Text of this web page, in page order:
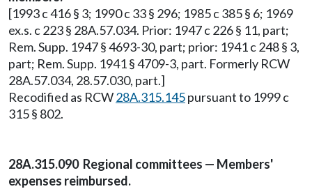
[1993 c 416 § 3; 1990 c 33 § 296; 1985 c 385 § 6; 1969
ex.s. c 223 § 28A.57.034. Prior: 1947 c 226 § 11, part;
Rem. Supp. 1947 § 4693-30, part; prior: 1941 c 248 § 3,
part; Rem. Supp. 1941 § 4709-3, part. Formerly RCW
28A.57.034, 28.57.030, part.]
Recodified as RCW28A.315.145pursuant to 1999 c
315 § 802.
28A.315.090 Regional committees — Members'
expenses reimbursed.